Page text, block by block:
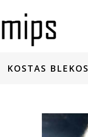
KOSTAS BLEKOS